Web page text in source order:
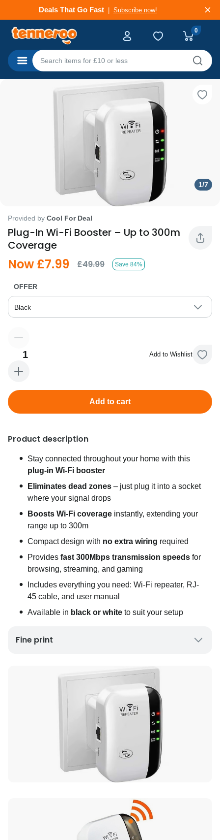
Deals That Go Fast Subscribe now!
Categories
0
1/7
Provided by Cool For Deal
Plug-In Wi-Fi Booster – Up to 300m
Coverage
Now £7.99 £49.99 Save 84%
OFFER
Black
1 Add to Wishlist
Add to cart
Product description
Stay connected throughout your home with this
plug-in Wi-Fi booster
Eliminates dead zones – just plug it into a socket
where your signal drops
Boosts Wi-Fi coverage instantly, extending your
range up to 300m
Compact design with no extra wiring required
Provides fast 300Mbps transmission speeds for
browsing, streaming, and gaming
Includes everything you need: Wi-Fi repeater, RJ-
45 cable, and user manual
Available in black or white to suit your setup
Fine print
Up to 10 working days for delivery (7 days on
Seller Rating: Cool For Deal (4.8 out of 5)